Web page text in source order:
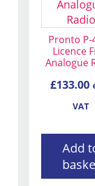
Pronto P-
Licence
Analogue
£133.00
VAT
Add